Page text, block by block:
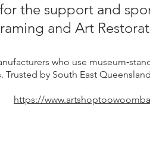
the support and
and Art
who use
Trusted by South East
https://